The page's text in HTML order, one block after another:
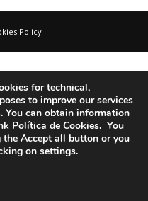
Policy
for technical,
to improve our services
You can obtain information
Política de Cookies. You
the Accept all button or you
on settings.